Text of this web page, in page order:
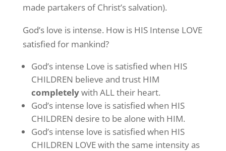
made partakers of Christ’s salvation).
God’s love is intense. How is HIS Intense LOVE
satisfied for mankind?
God’s intense Love is satisfied when HIS
CHILDREN believe and trust HIM
completelywith ALL their heart.
God’s intense love is satisfied when HIS
CHILDREN desire to be alone with HIM.
God’s intense love is satisfied when HIS
CHILDREN LOVE with the same intensity as